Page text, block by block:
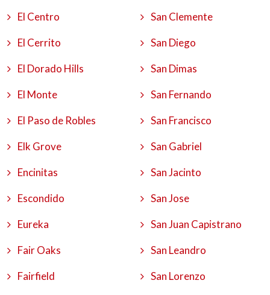
El Centro
El Cerrito
El Dorado Hills
El Monte
El Paso de Robles
Elk Grove
Encinitas
Escondido
Eureka
Fair Oaks
Fairfield
San Clemente
San Diego
San Dimas
San Fernando
San Francisco
San Gabriel
San Jacinto
San Jose
San Juan Capistrano
San Leandro
San Lorenzo